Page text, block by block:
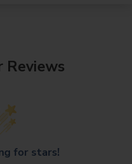
Reviews
for stars!